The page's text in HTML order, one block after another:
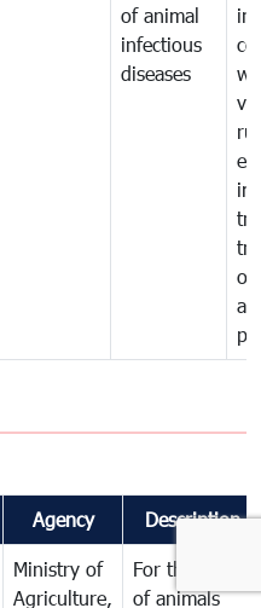
of animal
infectious
diseases
in
of
Agency Description
Ministry of
Agriculture,
For the transit
of animals